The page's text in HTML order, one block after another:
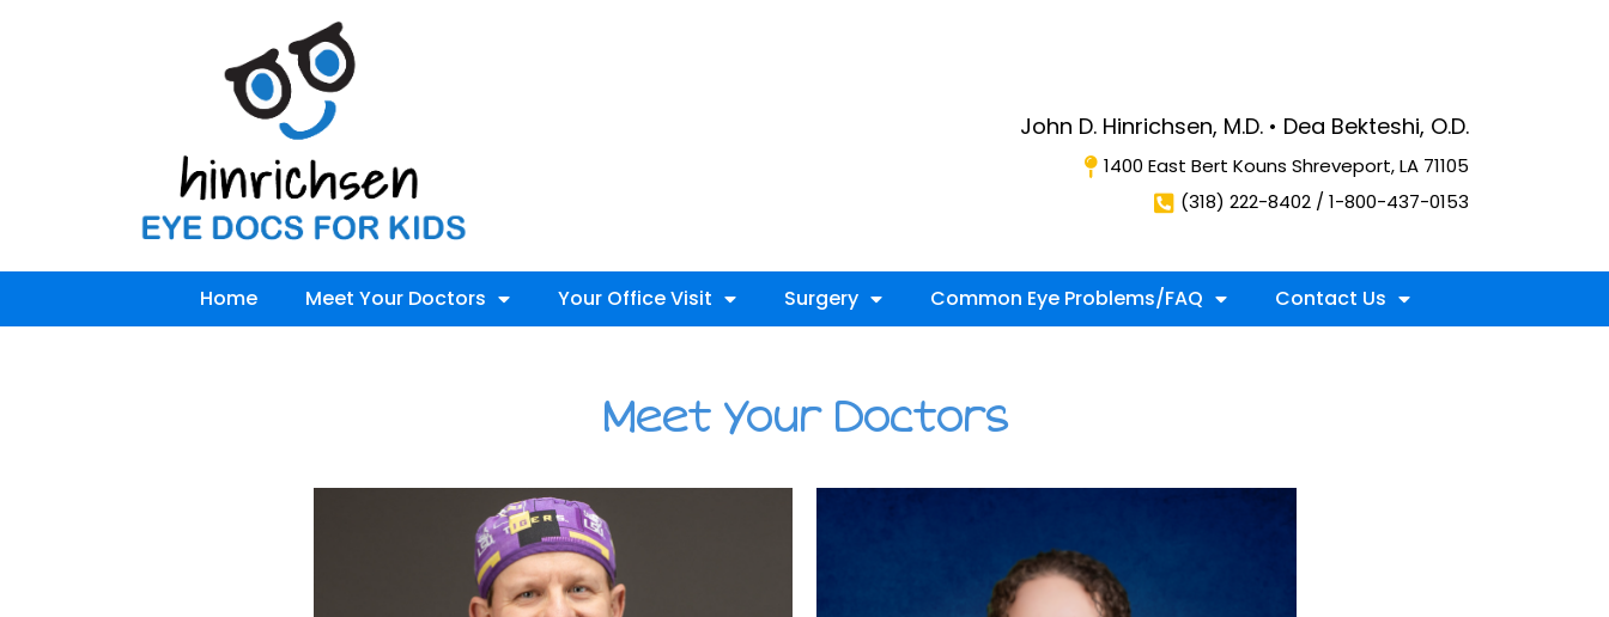
John D. Hinrichsen, M.D. • Dea Bekteshi, O.D.
1400 East Bert Kouns Shreveport, LA 71105
(318) 222-8402 / 1-800-437-0153
Home Meet Your Doctors Your Office Visit Surgery Common Eye Problems/FAQ Contact Us
Meet Your Doctors